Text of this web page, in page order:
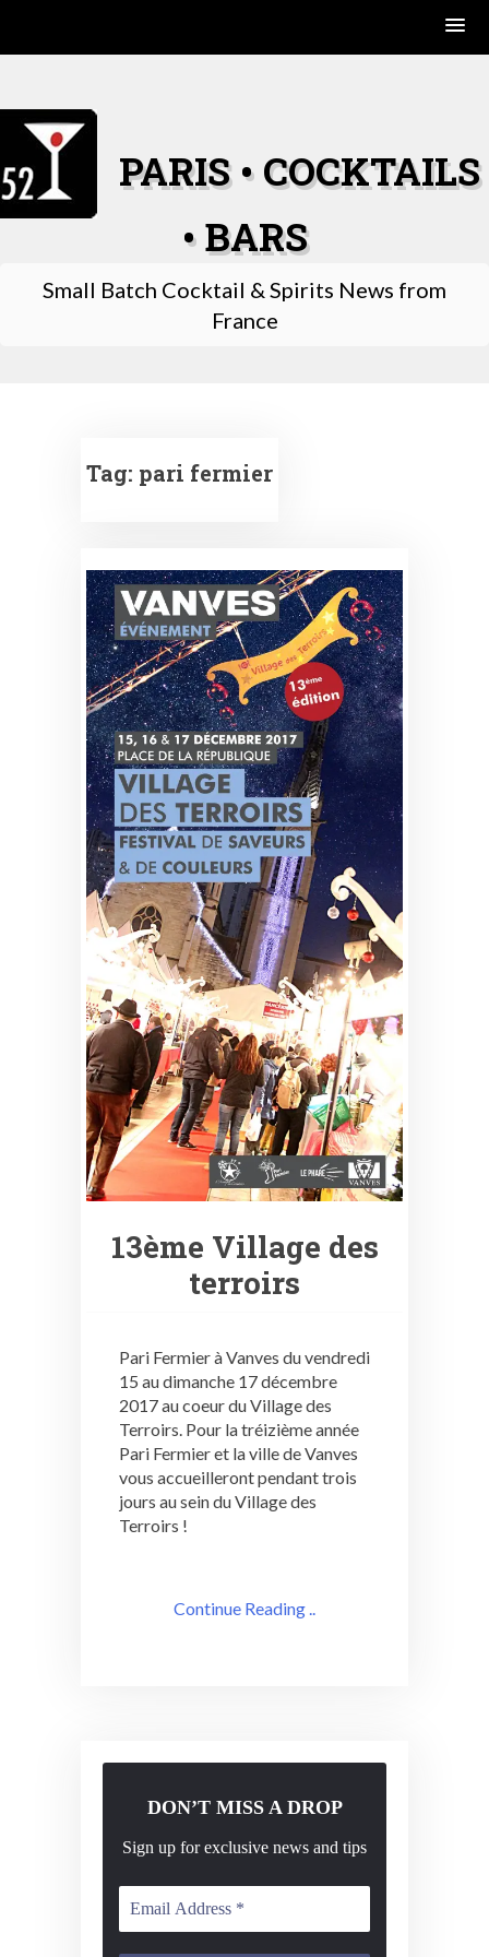
content
PARIS • COCKTAILS
• BARS
Small Batch Cocktail & Spirits News from
France
Tag: pari fermier
13ème Village des
terroirs
Pari Fermier à Vanves du vendredi
15 au dimanche 17 décembre
2017 au coeur du Village des
Terroirs. Pour la tréizième année
Pari Fermier et la ville de Vanves
vous accueilleront pendant trois
jours au sein du Village des
Terroirs !
Continue Reading ..
DON’T MISS A DROP
Sign up for exclusive news and tips